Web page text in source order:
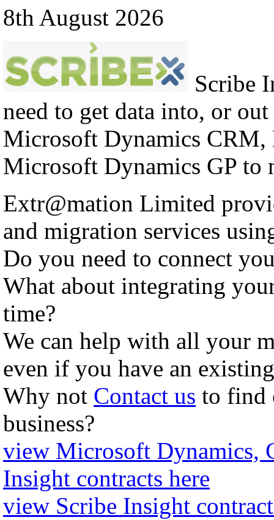
8th August 2026
Scribe
need to get data into, or
Microsoft Dynamics
Microsoft Dynamics GP to
Extr@mation Limited
and migration services
Do you need to connect
What about integrating
time?
We can help with all your
even if you have an
Why not Contact us to find
business?
view Microsoft Dynamics,
Insight contracts here
view Scribe Insight